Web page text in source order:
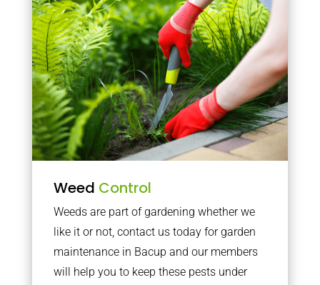
Weed Control
Weeds are part of gardening whether we
like it or not, contact us today for garden
maintenance in Bacup and our members
will help you to keep these pests under